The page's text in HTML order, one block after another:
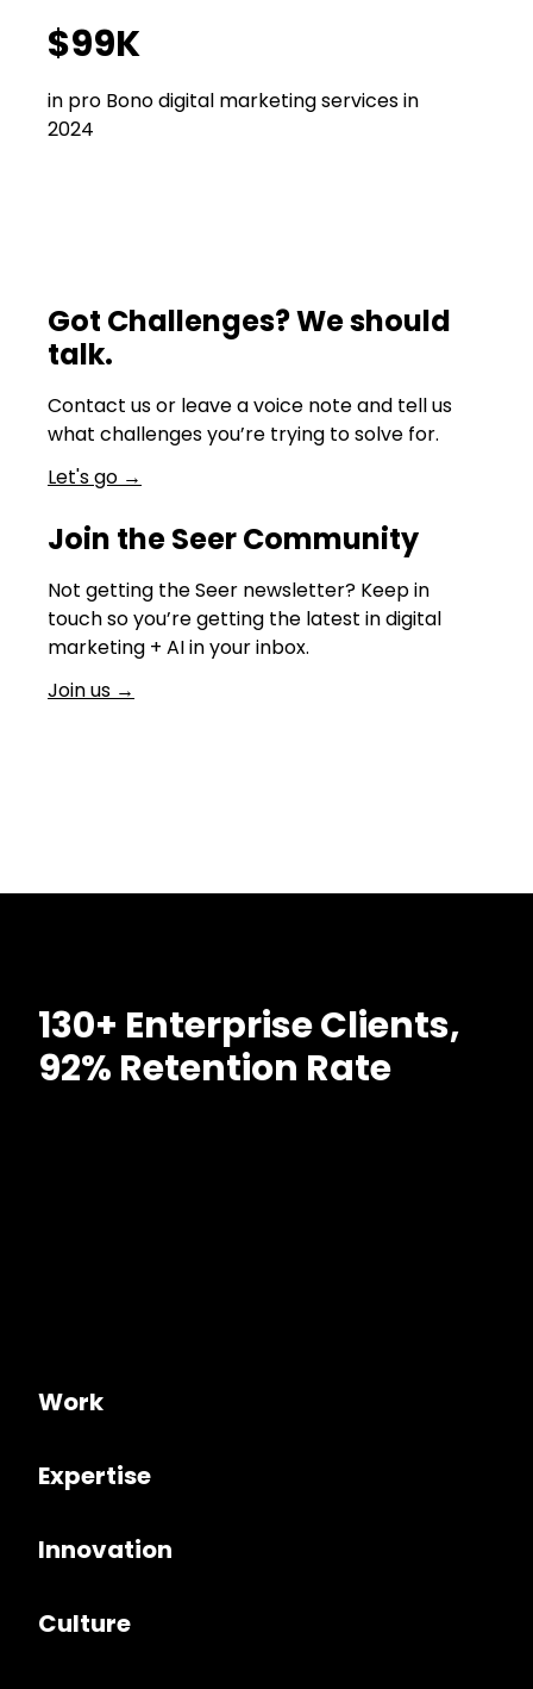
$99K
in pro Bono digital marketing services in
2024
Got Challenges? We should
talk.
Contact us or leave a voice note and tell us
what challenges you’re trying to solve for.
Let's go →
Join the Seer Community
Not getting the Seer newsletter? Keep in
touch so you’re getting the latest in digital
marketing + AI in your inbox.
Join us →
130+ Enterprise Clients,
92% Retention Rate
Work
Expertise
Innovation
Culture